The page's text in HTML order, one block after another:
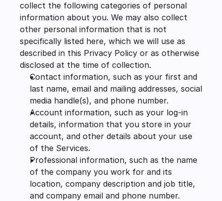
collect the following categories of personal
information about you. We may also collect
other personal information that is not
specifically listed here, which we will use as
described in this Privacy Policy or as otherwise
disclosed at the time of collection.
Contact information, such as your first and
last name, email and mailing addresses, social
media handle(s), and phone number.
Account information, such as your log-in
details, information that you store in your
account, and other details about your use
of the Services.
Professional information, such as the name
of the company you work for and its
location, company description and job title,
and company email and phone number.